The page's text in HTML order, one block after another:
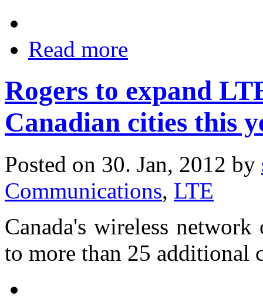
Read more
Rogers to expand
Canadian cities this
Posted on 30. Jan, 2012 by
Communications, LTE
Canada's wireless
to more than 25 additional